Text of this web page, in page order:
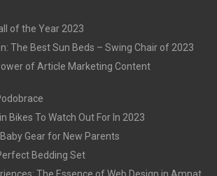
of the Year 2023
The Best Sun Beds – Swing Chair of 2023
of Article Marketing Content
Bikes To Watch Out For In 2023
Gear for New Parents
Bedding Set
The Essence of Web Design in Amnat